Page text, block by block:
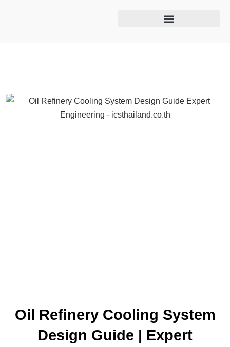
Oil Refinery Cooling System
Design Guide | Expert